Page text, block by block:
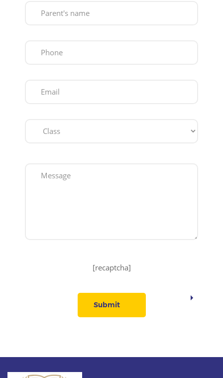
[recaptcha]
Submit